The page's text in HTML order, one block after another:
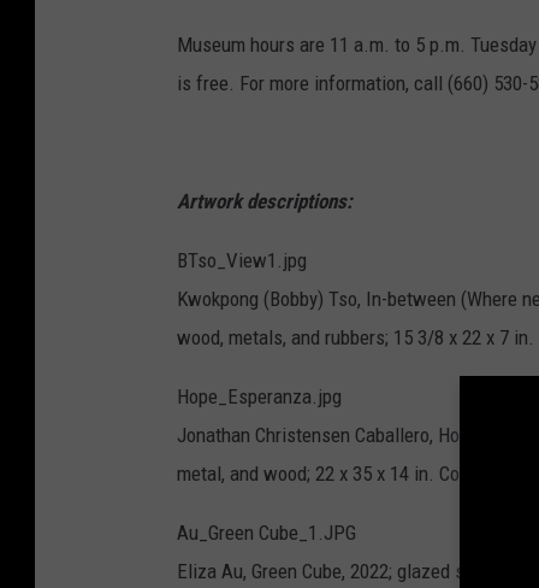
Museum hours are 11 a.m. to 5 p.m.
is free. For more information, call (660) 530-
Artwork descriptions:
BTso_View1.jpg
Kwokpong (Bobby) Tso, In-between (Where
wood, metals, and rubbers; 15 3/8 x 22 x 7
Hope_Esperanza.jpg
Jonathan Christensen Caballero, Hope/
metal, and wood; 22 x 35 x 14 in. Courtesy of
Au_Green Cube_1.JPG
Eliza Au, Green Cube, 2022; glazed